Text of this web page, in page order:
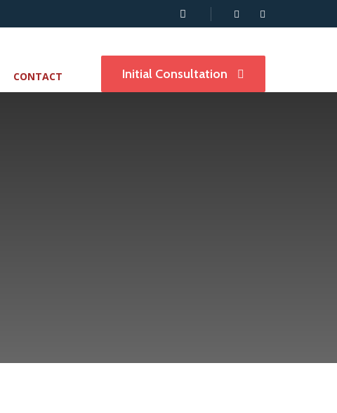
CONTACT Initial Consultation